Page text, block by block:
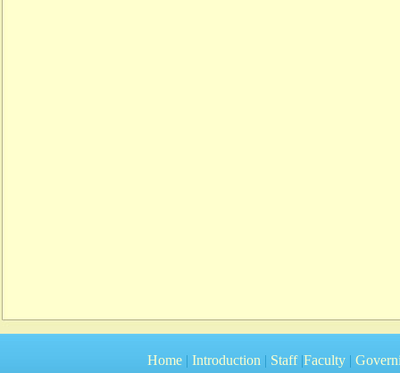
Home | Introduction | Staff |Faculty |